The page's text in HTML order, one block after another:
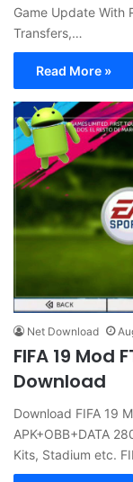
Game Update With
Transfers,…
Read More »
Net Download
FIFA 19 Mod
Download
Download FIFA 19
APK+OBB+DATA
Kits, Stadium etc.